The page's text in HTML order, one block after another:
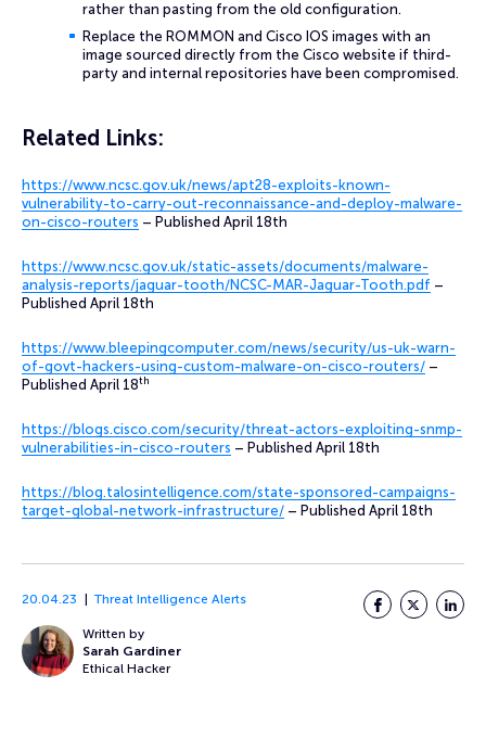
rather than pasting from the old configuration.
Replace the ROMMON and Cisco IOS images with an
image sourced directly from the Cisco website if third-
party and internal repositories have been compromised.
Related Links:
https://www.ncsc.gov.uk/news/apt28-exploits-known-
vulnerability-to-carry-out-reconnaissance-and-deploy-malware-
on-cisco-routers – Published April 18th
https://www.ncsc.gov.uk/static-assets/documents/malware-
analysis-reports/jaguar-tooth/NCSC-MAR-Jaguar-Tooth.pdf –
Published April 18th
https://www.bleepingcomputer.com/news/security/us-uk-warn-
of-govt-hackers-using-custom-malware-on-cisco-routers/ –
Published April 18th
https://blogs.cisco.com/security/threat-actors-exploiting-snmp-
vulnerabilities-in-cisco-routers – Published April 18th
https://blog.talosintelligence.com/state-sponsored-campaigns-
target-global-network-infrastructure/ – Published April 18th
20.04.23 Threat Intelligence Alerts
Written by
Sarah Gardiner
Ethical Hacker
Facebook
Twitter